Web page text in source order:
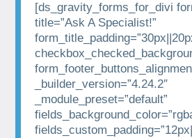
[ds_gravity_forms_for_divi
title=”Ask A Specialist!”
_builder_version=”4.24.2″
_module_preset=”default”